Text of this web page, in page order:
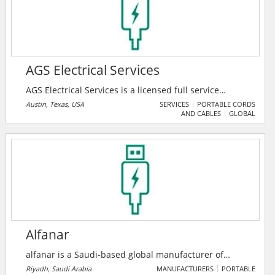
unmatched value in the global markets.
AGS Electrical Services
AGS Electrical Services is a licensed full service
electrical contractor. They specialize in complete
electrical installations for commercial projects,
repairs, additions and construction. Their main focus
is total customer satisfaction. They work hands-on
with their clients, regardless of whether it’s a service
call or a large commercial project.
Austin, Texas, USA SERVICES
PORTABLE CORDS
AND CABLES
GLOBAL
Alfanar
alfanar is a Saudi-based global manufacturer of
electrical products, specializing in transformers,
Riyadh, Saudi Arabia MANUFACTURERS
PORTABLE